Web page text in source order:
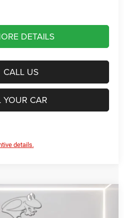
DETAILS
CALL US
YOUR CAR
details.
FINANCE